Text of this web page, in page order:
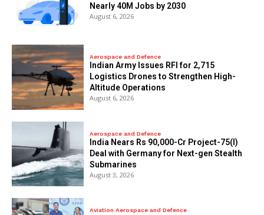
Nearly 40M Jobs by 2030
August 6, 2026
Aerospace and Defence
Indian Army Issues RFI for 2,715
Logistics Drones to Strengthen High-
Altitude Operations
August 6, 2026
Aerospace and Defence
India Nears Rs 90,000-Cr Project-75(I)
Deal with Germany for Next-gen Stealth
Submarines
August 3, 2026
Aviation Aerospace and Defence